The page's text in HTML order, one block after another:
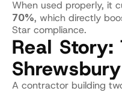
70%, which directly
Star compliance.
Real Story: